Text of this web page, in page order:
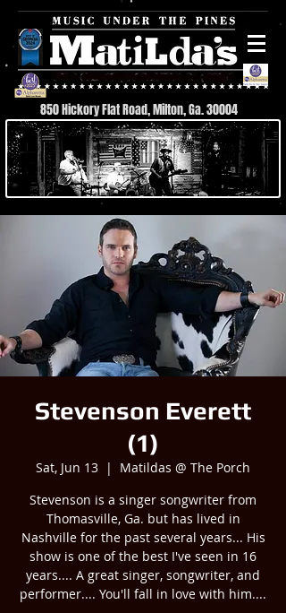
850 Hickory Flat Road, Milton, Ga. 30004
Stevenson Everett
(1)
Sat, Jun 13
  |
Matildas @ The Porch
Stevenson is a singer songwriter from
Thomasville, Ga. but has lived in
Nashville for the past several years... His
show is one of the best I've seen in 16
years.... A great singer, songwriter, and
performer.... You'll fall in love with him....